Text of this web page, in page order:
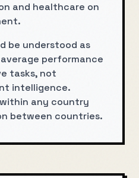
and healthcare on
be understood as
performance
tasks, not
intelligence.
any country
between countries.